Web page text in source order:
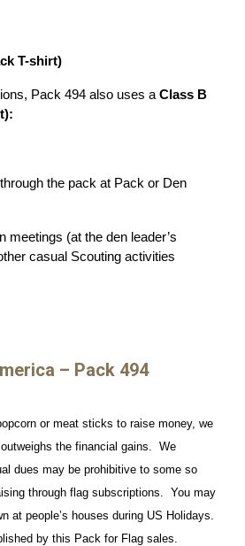
T-shirt)
Pack 494 also uses aClass B
the pack at Pack or Den
meetings (at the den leader’s
casual Scouting activities
– Pack 494
or meat sticks to raise money, we
the financial gains. We
dues may be prohibitive to some so
through flag subscriptions. You may
at people’s houses during US Holidays.
by this Pack for Flag sales.